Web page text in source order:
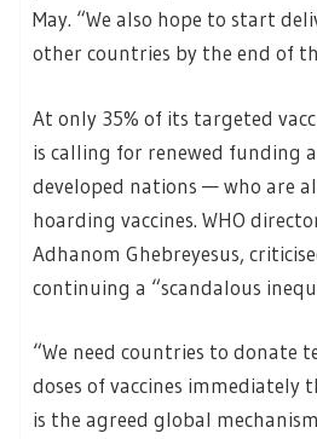
May. “We also hope to start
other countries by the end of
At only 35% of its targeted
is calling for renewed funding
developed nations — who are
hoarding vaccines. WHO
Adhanom Ghebreyesus,
continuing a “scandalous
“We need countries to donate
doses of vaccines immediately
is the agreed global